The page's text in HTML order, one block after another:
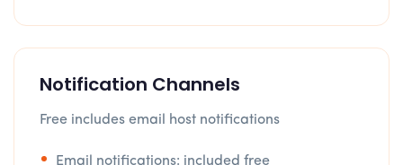
Notification Channels
Free includes email host notifications
Email notifications: included free